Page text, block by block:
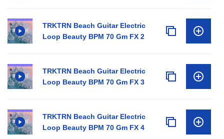
TRKTRN Beach Guitar Electric
Loop Beauty BPM 70 Gm FX 2
TRKTRN Beach Guitar Electric
Loop Beauty BPM 70 Gm FX 3
TRKTRN Beach Guitar Electric
Loop Beauty BPM 70 Gm FX 4